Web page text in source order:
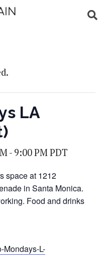
LA
- 9:00 PMPDT
space at 1212
in Santa Monica.
Food and drinks
Mondays-L-